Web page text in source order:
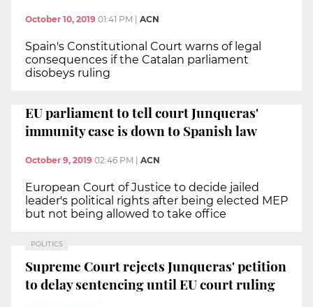
October 10, 2019 01:41 PM ACN
Spain's Constitutional Court warns of legal
consequences if the Catalan parliament
disobeys ruling
EU parliament to tell court Junqueras'
immunity case is down to Spanish law
October 9, 2019 02:46 PM | ACN
European Court of Justice to decide jailed
leader's political rights after being elected MEP
but not being allowed to take office
POLITICS
Supreme Court rejects Junqueras' petition
to delay sentencing until EU court ruling